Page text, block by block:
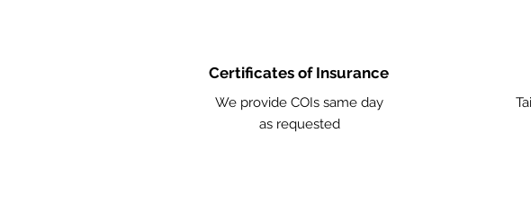
Certificates of Insurance
We provide COIs same day
as requested